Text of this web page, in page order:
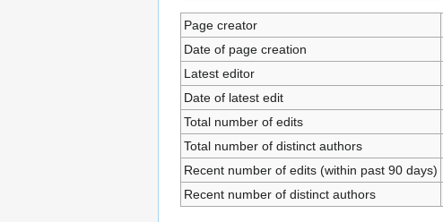
Page creator
Date of page creation
Latest editor
Date of latest edit
Total number of edits
Total number of distinct authors
Recent number of edits (within past 90 days)
Recent number of distinct authors